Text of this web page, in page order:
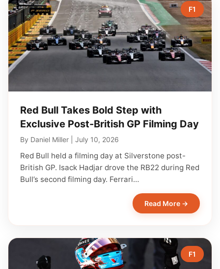
F1
Red Bull Takes Bold Step with
Exclusive Post-British GP Filming Day
By Daniel Miller July 10, 2026
Red Bull held a filming day at Silverstone post-
British GP. Isack Hadjar drove the RB22 during Red
Bull’s second filming day. Ferrari…
Read More →
F1